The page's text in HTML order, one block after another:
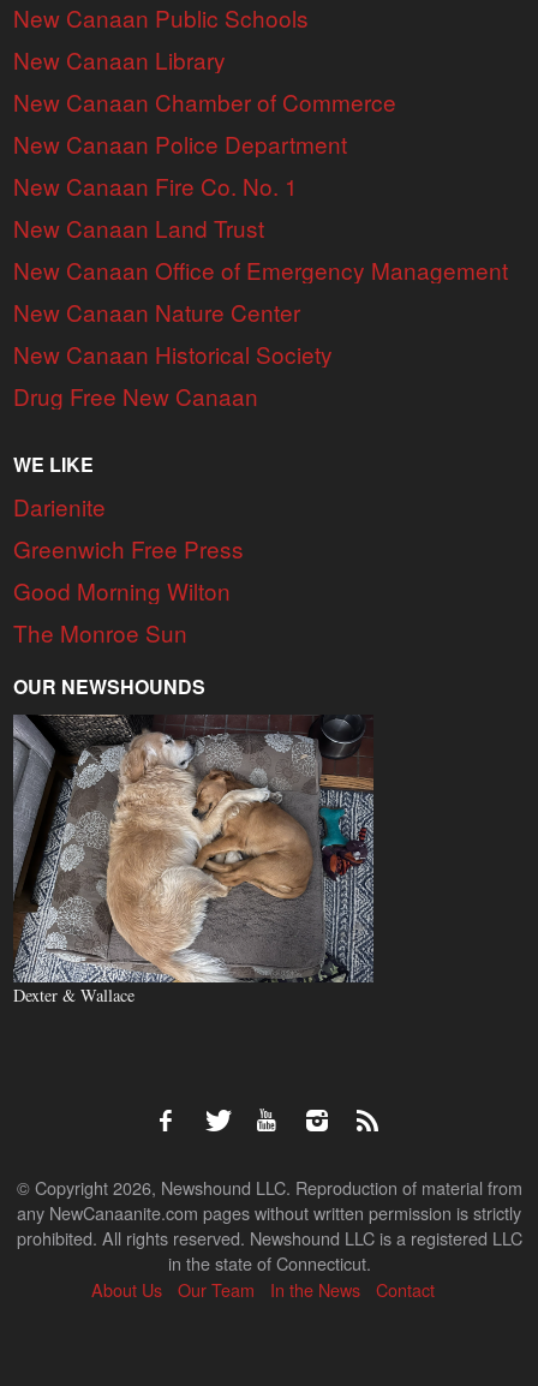
New Canaan Public Schools
New Canaan Library
New Canaan Chamber of Commerce
New Canaan Police Department
New Canaan Fire Co. No. 1
New Canaan Land Trust
New Canaan Office of Emergency Management
New Canaan Nature Center
New Canaan Historical Society
Drug Free New Canaan
WE LIKE
Darienite
Greenwich Free Press
Good Morning Wilton
The Monroe Sun
OUR NEWSHOUNDS
Dexter & Wallace
© Copyright 2026, Newshound LLC. Reproduction of material from
any NewCanaanite.com pages without written permission is strictly
prohibited. All rights reserved. Newshound LLC is a registered LLC
in the state of Connecticut.
About Us
Our Team In the News Contact